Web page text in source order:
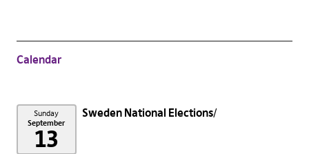
Calendar
Sunday
September
13
Sweden National Elections